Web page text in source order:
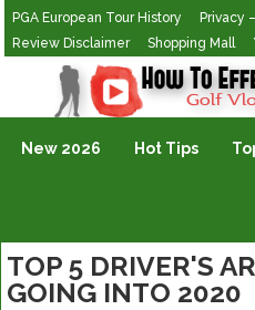
PGA European Tour History
Privacy
Review Disclaimer
Shopping Mall
Golf Vlogging For Vlogging
New 2026 Hot Tips
TOP 5 DRIVER'S
GOING INTO 2020